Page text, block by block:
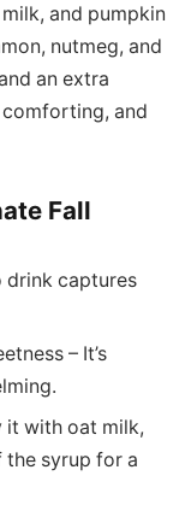
and pumpkin
nutmeg, and
an extra
comforting, and
Fall
drink captures
– It’s
it with oat milk,
the syrup for a